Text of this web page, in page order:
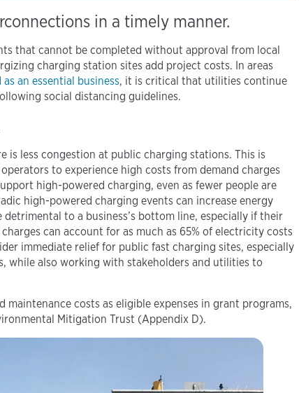
in a timely manner.
that cannot be completed without approval from local
charging station sites add project costs. In areas
an essential business, it is critical that utilities continue
social distancing guidelines.
is less congestion at public charging stations. This is
to experience high costs from demand charges
high-powered charging, even as fewer people are
high-powered charging events can increase energy
to a business’s bottom line, especially if their
can account for as much as 65% of electricity costs
immediate relief for public fast charging sites, especially
while also working with stakeholders and utilities to
costs as eligible expenses in grant programs,
Mitigation Trust (Appendix D).